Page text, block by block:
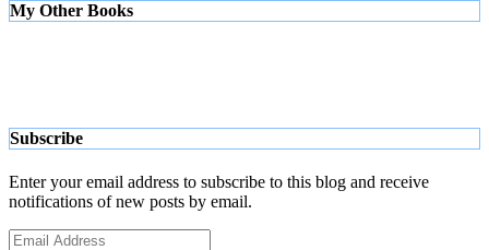
My Other Books
Subscribe
Enter your email address to subscribe to this blog and receive
notifications of new posts by email.
Email